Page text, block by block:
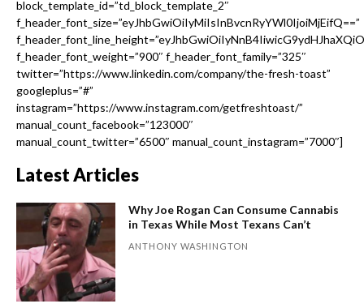
block_template_id=”td_block_template_2″
f_header_font_size=”eyJhbGwiOiIyMiIsInBvcnRyYWl0IjoiMjEifQ==”
f_header_font_weight=”900″ f_header_font_family=”325″
twitter=”https://www.linkedin.com/company/the-fresh-toast”
googleplus=”#”
instagram=”https://www.instagram.com/getfreshtoast/”
manual_count_facebook=”123000″
manual_count_twitter=”6500″ manual_count_instagram=”7000″]
Latest Articles
Why Joe Rogan Can Consume Cannabis
in Texas While Most Texans Can’t
ANTHONY WASHINGTON